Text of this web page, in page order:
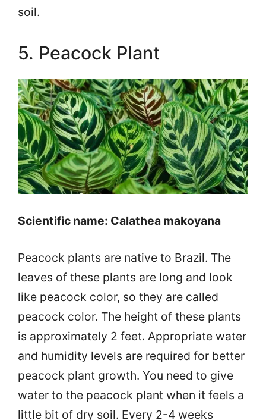
soil.
5. Peacock Plant
Scientific name: Calathea makoyana
Peacock plants are native to Brazil. The
leaves of these plants are long and look
like peacock color, so they are called
peacock color. The height of these plants
is approximately 2 feet. Appropriate water
and humidity levels are required for better
peacock plant growth. You need to give
water to the peacock plant when it feels a
little bit of dry soil. Every 2-4 weeks